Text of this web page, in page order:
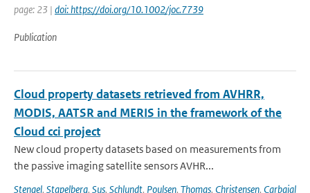
page: 23 | doi: https://doi.org/10.1002/joc.7739
Publication
Cloud property datasets retrieved from AVHRR,
MODIS, AATSR and MERIS in the framework of the
Cloud cci project
New cloud property datasets based on measurements from
the passive imaging satellite sensors AVHR...
Stengel, Stapelberg, Sus, Schlundt, Poulsen, Thomas, Christensen, Carbajal